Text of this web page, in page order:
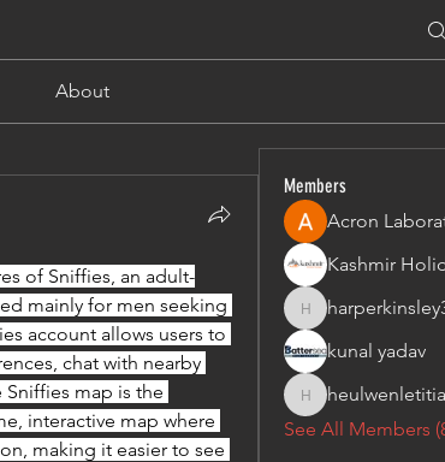
About
of Sniffies, an adult-
mainly for men seeking
account allows users to
chat with nearby
Sniffies map is the
interactive map where
making it easier to see
Members
Acron
harperkinsley349
kunal yadav
heulwenletitia
heulwenletitia
See All Members